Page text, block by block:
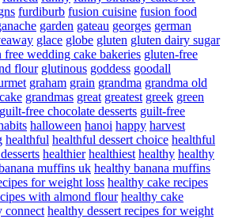
furdiburb fusion cuisine fusion food
garden gateau georges german
glace globe gluten gluten dairy sugar
free wedding cake bakeries gluten-free
flour glutinous goddess goodall
graham grain grandma grandma old
grandmas great greatest greek green
guilt-free chocolate desserts guilt-free
halloween hanoi happy harvest
healthful healthful dessert choice healthful
healthier healthiest healthy healthy
muffins uk healthy banana muffins
for weight loss healthy cake recipes
with almond flour healthy cake
connect healthy dessert recipes for weight